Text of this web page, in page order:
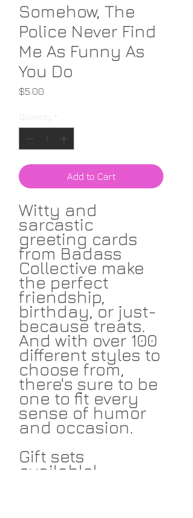
Somehow, The
Police Never Find
Me As Funny As
You Do
$5.00
Add to Cart
Witty and
sarcastic
greeting cards
from Badass
Collective make
the perfect
friendship,
birthday, or just-
because treats.
And with over 100
different styles to
choose from,
there's sure to be
one to fit every
sense of humor
and occasion.
Gift sets
available!